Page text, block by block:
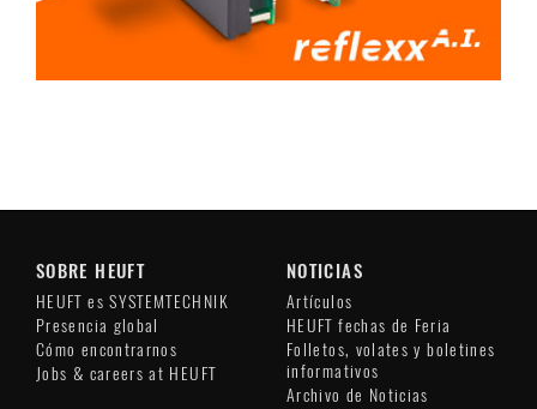
SOBRE HEUFT
HEUFT es SYSTEMTECHNIK
Presencia global
Cómo encontrarnos
Jobs & careers at HEUFT
NOTICIAS
Artículos
HEUFT fechas de Feria
Folletos, volates y boletines
informativos
Archivo de Noticias